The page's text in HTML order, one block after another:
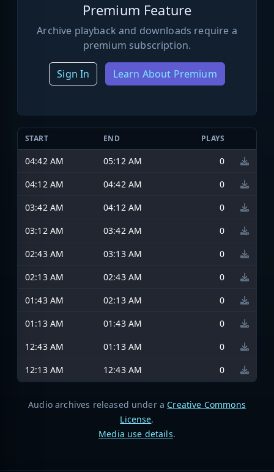
Premium Feature
Archive playback and downloads require a
premium subscription.
Sign In Learn About Premium
START END PLAYS
04:42 AM 05:12 AM
0
04:12 AM
04:42 AM
0
03:42 AM
04:12 AM
0
03:12 AM
03:42 AM
0
02:43 AM
03:13 AM
0
02:13 AM
02:43 AM
0
01:43 AM
02:13 AM
0
01:13 AM
01:43 AM
0
12:43 AM
01:13 AM
0
12:13 AM
12:43 AM 0
Audio archives released under a Creative Commons
License.
Media use details.